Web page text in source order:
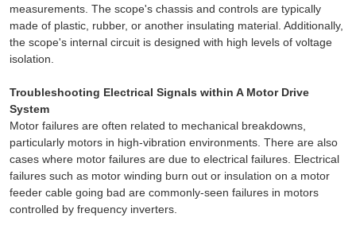
measurements. The scope's chassis and controls are typically
made of plastic, rubber, or another insulating material. Additionally,
the scope's internal circuit is designed with high levels of voltage
isolation.
Troubleshooting Electrical Signals within A Motor Drive
System
Motor failures are often related to mechanical breakdowns,
particularly motors in high-vibration environments. There are also
cases where motor failures are due to electrical failures. Electrical
failures such as motor winding burn out or insulation on a motor
feeder cable going bad are commonly-seen failures in motors
controlled by frequency inverters.